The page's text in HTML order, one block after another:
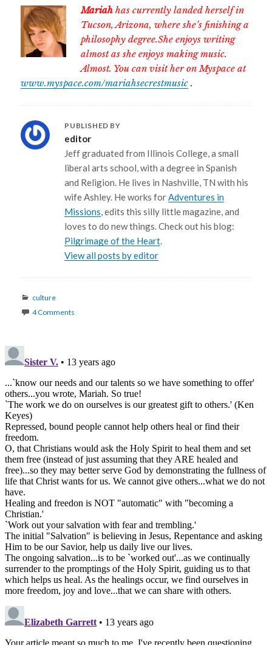
Mariah has currently landed herself in
Tucson, Arizona, where she’s finishing a
philosophy degree.She enjoys writing
almost as she enjoys making music.
Almost. You can visit her on Myspace at
www.myspace.com/mariahsecrestmusic .
PUBLISHED BY
editor
Jeff graduated from Illinois College, a small
liberal arts school, with a degree in Spanish
and Religion. He lives in Nashville, TN with his
wife Ashley. He works forAdventures in
Missions, edits this silly little magazine, and
loves to do new things. Check out his blog:
Pilgrimage of the Heart.
View all posts by editor
Categories
culture
4 Comments